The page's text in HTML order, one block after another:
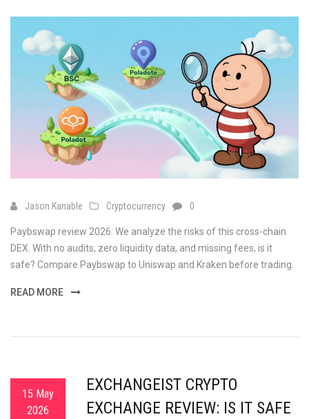
Jason Kanable Cryptocurrency 0
Paybswap review 2026: We analyze the risks of this cross-chain
DEX. With no audits, zero liquidity data, and missing fees, is it
safe? Compare Paybswap to Uniswap and Kraken before trading.
READ MORE
15 May
2026
EXCHANGEIST CRYPTO
EXCHANGE REVIEW: IS IT SAFE